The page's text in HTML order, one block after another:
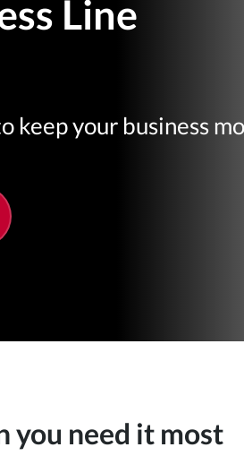
Line
keep your business
you need it most